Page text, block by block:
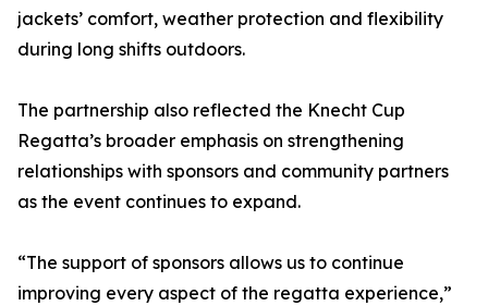
jackets’ comfort, weather protection and flexibility
during long shifts outdoors.
The partnership also reflected the Knecht Cup
Regatta’s broader emphasis on strengthening
relationships with sponsors and community partners
as the event continues to expand.
“The support of sponsors allows us to continue
improving every aspect of the regatta experience,”